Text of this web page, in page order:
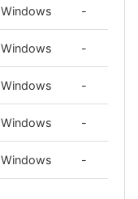
Windows -
Windows -
Windows -
Windows -
Windows -